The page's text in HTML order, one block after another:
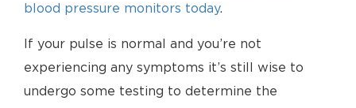
blood pressure monitors today.
If your pulse is normal and you’re not
experiencing any symptoms it’s still wise to
undergo some testing to determine the